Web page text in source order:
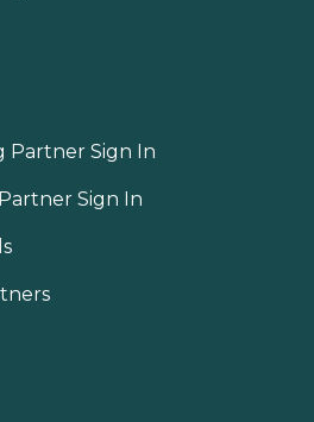
Partner Sign In
Sign In